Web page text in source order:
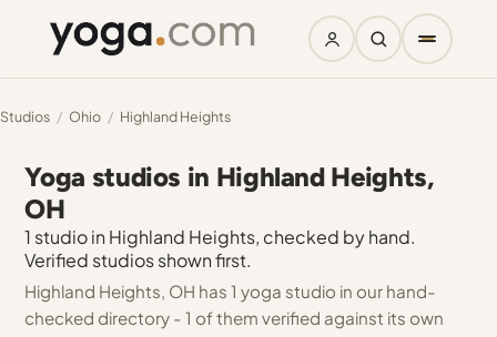
Studios / Ohio / Highland Heights
Yoga studios in Highland Heights,
OH
1 studio in Highland Heights, checked by hand.
Verified studios shown first.
Highland Heights, OH has 1 yoga studio in our hand-
checked directory - 1 of them verified against its own